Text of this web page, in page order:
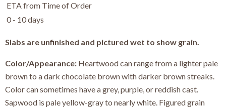
ETA from Time of Order
0 - 10 days
Slabs are unfinished and pictured wet to show grain.
Color/Appearance: Heartwood can range from a lighter pale
brown to a dark chocolate brown with darker brown streaks.
Color can sometimes have a grey, purple, or reddish cast.
Sapwood is pale yellow-gray to nearly white. Figured grain